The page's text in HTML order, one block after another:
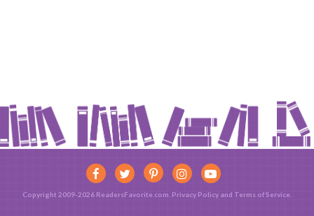
Copyright 2009-2026 ReadersFavorite.com. Privacy Policy and Terms of Service